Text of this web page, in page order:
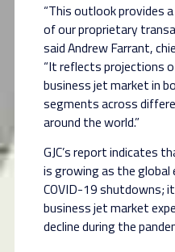
“This outlook provides
of our proprietary
said Andrew Farrant,
“It reflects projections
business jet market in
segments across
around the world.”
GJC’s report indicates
is growing as the
COVID-19 shutdowns;
business jet market
decline during the